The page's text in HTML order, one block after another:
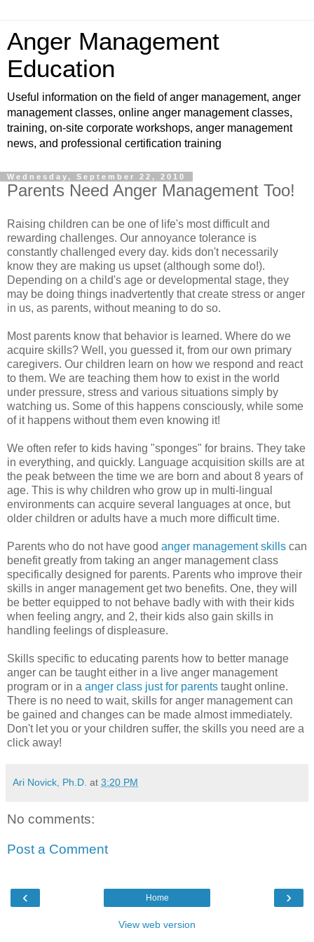
Anger Management
Education
Useful information on the field of anger management, anger
management classes, online anger management classes,
training, on-site corporate workshops, anger management
news, and professional certification training
Wednesday, September 22, 2010
Parents Need Anger Management Too!
Raising children can be one of life's most difficult and
rewarding challenges. Our annoyance tolerance is
constantly challenged every day. kids don't necessarily
know they are making us upset (although some do!).
Depending on a child's age or developmental stage, they
may be doing things inadvertently that create stress or anger
in us, as parents, without meaning to do so.
Most parents know that behavior is learned. Where do we
acquire skills? Well, you guessed it, from our own primary
caregivers. Our children learn on how we respond and react
to them. We are teaching them how to exist in the world
under pressure, stress and various situations simply by
watching us. Some of this happens consciously, while some
of it happens without them even knowing it!
We often refer to kids having "sponges" for brains. They take
in everything, and quickly. Language acquisition skills are at
the peak between the time we are born and about 8 years of
age. This is why children who grow up in multi-lingual
environments can acquire several languages at once, but
older children or adults have a much more difficult time.
Parents who do not have good anger management skills can
benefit greatly from taking an anger management class
specifically designed for parents. Parents who improve their
skills in anger management get two benefits. One, they will
be better equipped to not behave badly with with their kids
when feeling angry, and 2, their kids also gain skills in
handling feelings of displeasure.
Skills specific to educating parents how to better manage
anger can be taught either in a live anger management
program or in a anger class just for parents taught online.
There is no need to wait, skills for anger management can
be gained and changes can be made almost immediately.
Don't let you or your children suffer, the skills you need are a
click away!
Ari Novick, Ph.D. at 3:20 PM
No comments:
Post a Comment
‹ ›
Home
View web version